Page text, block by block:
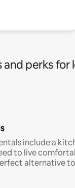
perks for
include a
to live
alternative